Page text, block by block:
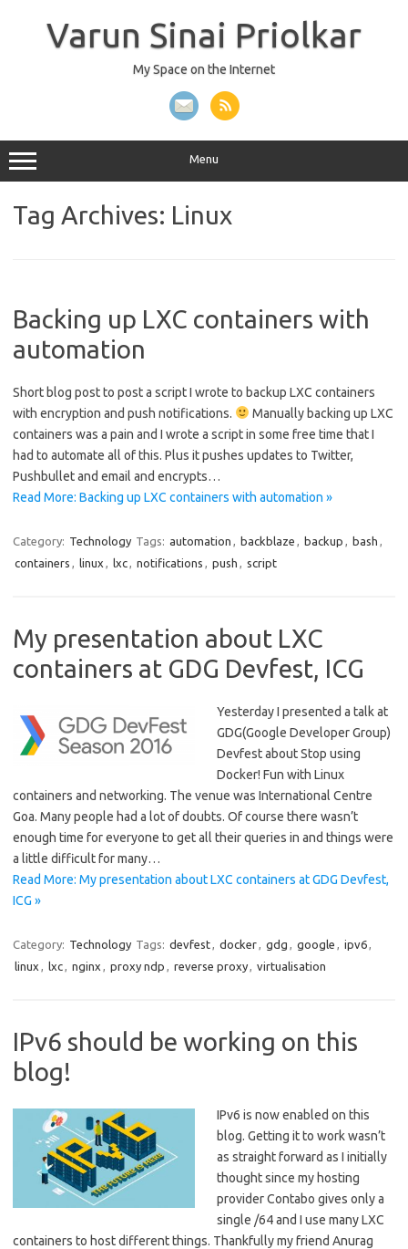
Varun Sinai Priolkar
My Space on the Internet
Menu
Tag Archives: Linux
Backing up LXC containers with
automation
Short blog post to post a script I wrote to backup LXC containers
with encryption and push notifications.
Manually backing up LXC
containers was a pain and I wrote a script in some free time that I
had to automate all of this. Plus it pushes updates to Twitter,
Pushbullet and email and encrypts…
Read More: Backing up LXC containers with automation »
Category: Technology Tags: automation , backblaze , backup , bash ,
containers , linux , lxc, notifications , push , script
My presentation about LXC
containers at GDG Devfest, ICG
Yesterday I presented a talk at
GDG(Google Developer Group)
Devfest about Stop using
Docker! Fun with Linux
containers and networking. The venue was International Centre
Goa. Many people had a lot of doubts. Of course there wasn’t
enough time for everyone to get all their queries in and things were
a little difficult for many…
Read More: My presentation about LXC containers at GDG Devfest,
ICG »
Category: Technology Tags: devfest, docker, gdg , google , ipv6,
linux , lxc, nginx , proxy ndp , reverse proxy, virtualisation
IPv6 should be working on this
blog!
IPv6 is now enabled on this
blog. Getting it to work wasn’t
as straight forward as I initially
thought since my hosting
provider Contabo gives only a
single /64 and I use many LXC
containers to host different things. Thankfully my friend Anurag